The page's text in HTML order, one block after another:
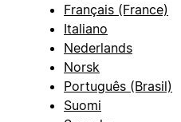
Français (France)
Italiano
Nederlands
Norsk
Português (Brasil)
Suomi